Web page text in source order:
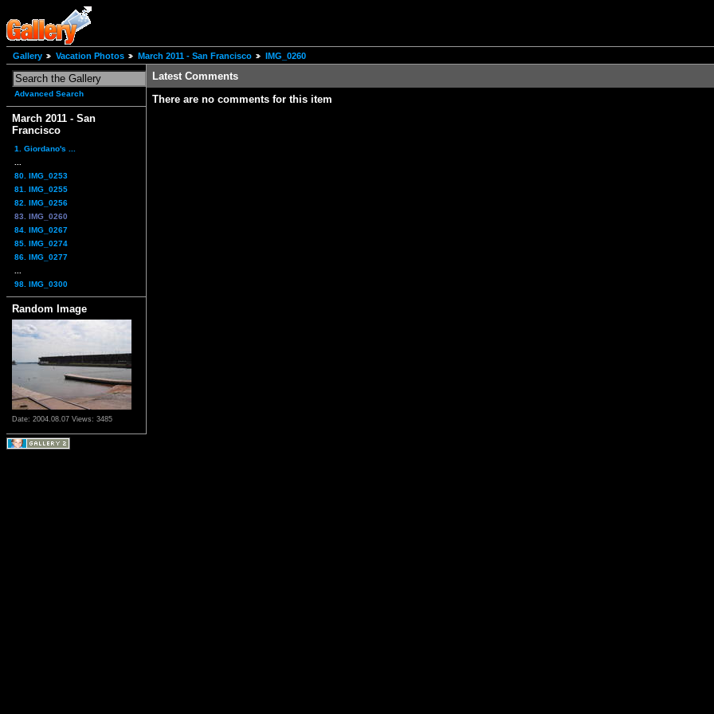
Gallery Vacation Photos March 2011 - San Francisco IMG_0260
Advanced Search
March 2011 - San
Francisco
1. Giordano's ...
80. IMG_0253
81. IMG_0255
82. IMG_0256
83. IMG_0260
84. IMG_0267
85. IMG_0274
86. IMG_0277
98. IMG_0300
Random Image
Date: 2004.08.07 Views: 3485
Latest Comments
There are no comments for this item